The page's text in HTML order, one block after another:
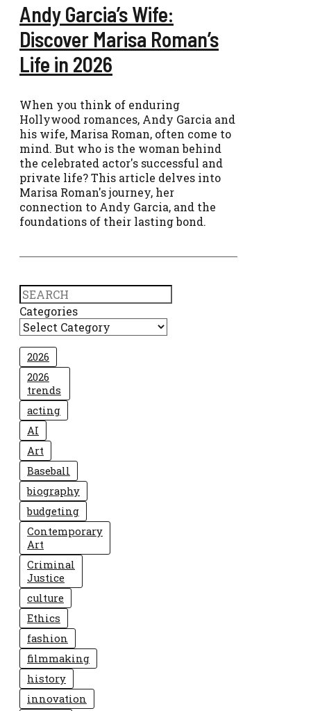
Andy Garcia’s Wife:
Discover Marisa Roman’s
Life in 2026
When you think of enduring
Hollywood romances, Andy Garcia and
his wife, Marisa Roman, often come to
mind. But who is the woman behind
the celebrated actor's successful and
private life? This article delves into
Marisa Roman's journey, her
connection to Andy Garcia, and the
foundations of their lasting bond.
Search
Categories
2026
2026
trends
acting
AI
Art
Baseball
biography
budgeting
Contemporary
Art
Criminal
Justice
culture
Ethics
fashion
filmmaking
history
innovation